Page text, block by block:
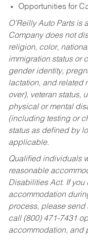
Opportunities for
O’Reilly Auto Parts is
Company does not
religion, color,
immigration status or
gender identity,
lactation, and related
over), veteran status,
physical or mental
(including testing or
status as defined by
applicable.
Qualified individuals
reasonable
Disabilities Act. If you
accommodation
process, please send
call (800) 471-7431
accommodation, and